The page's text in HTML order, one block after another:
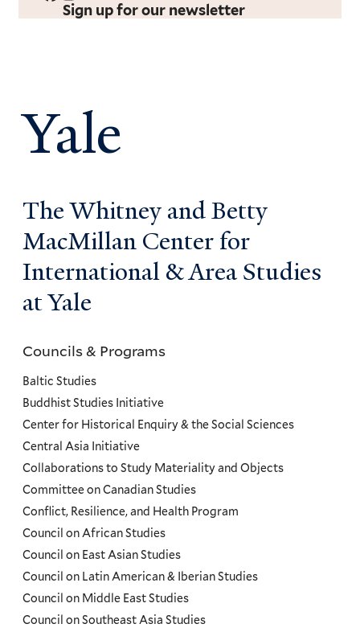
Sign up for our newsletter
Yale
The Whitney and Betty
MacMillan Center for
International & Area Studies
at Yale
Councils
and
Programs
Menu
Councils & Programs
Baltic Studies
Buddhist Studies Initiative
Center for Historical Enquiry & the Social Sciences
Central Asia Initiative
Collaborations to Study Materiality and Objects
Committee on Canadian Studies
Conflict, Resilience, and Health Program
Council on African Studies
Council on East Asian Studies
Council on Latin American & Iberian Studies
Council on Middle East Studies
Council on Southeast Asia Studies